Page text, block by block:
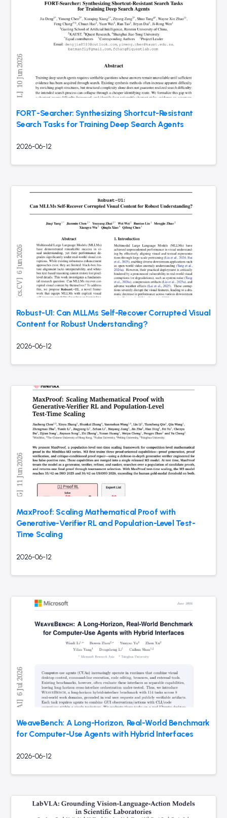
FORT-Searcher: Synthesizing Shortcut-Resistant
Search Tasks for Training Deep Search Agents
2026-06-12
Robust-U1: Can MLLMs Self-Recover Corrupted Visual
Content for Robust Understanding?
2026-06-12
MaxProof: Scaling Mathematical Proof with
Generative-Verifier RL and Population-Level Test-
Time Scaling
2026-06-12
WeaveBench: A Long-Horizon, Real-World Benchmark
for Computer-Use Agents with Hybrid Interfaces
2026-06-12